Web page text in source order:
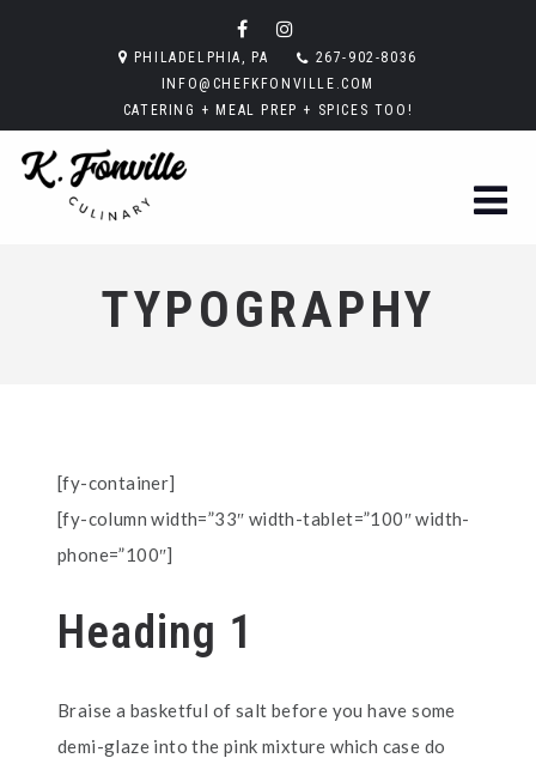
PHILADELPHIA, PA
267-902-8036
INFO@CHEFKFONVILLE.COM
CATERING + MEAL PREP + SPICES TOO!
TYPOGRAPHY
[fy-container]
[fy-column width=”33″ width-tablet=”100″ width-
phone=”100″]
Heading 1
Braise a basketful of salt before you have some
demi-glaze into the pink mixture which case do